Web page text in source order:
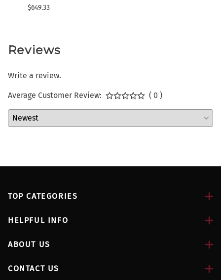
$649.33
Reviews
Write a review.
Average Customer Review: ( 0 )
TOP CATEGORIES
HELPFUL INFO
ABOUT US
CONTACT US